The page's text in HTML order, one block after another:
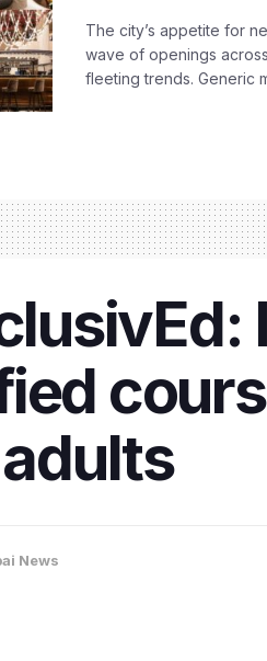
The city’s appetite for
wave of openings
fleeting trends. Generic
News